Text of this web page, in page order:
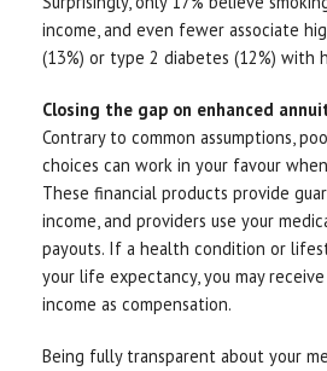
income, and even fewer associate
(13%) or type 2 diabetes (12%) with
Closing the gap on enhanced
Contrary to common assumptions,
choices can work in your favour
These financial products provide
income, and providers use your
payouts. If a health condition or
your life expectancy, you may
income as compensation.
Being fully transparent about your